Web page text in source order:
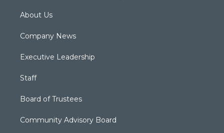
About Us
Company News
Executive Leadership
Staff
Board of Trustees
Community Advisory Board